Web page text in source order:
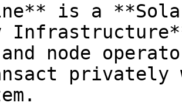
is a
node
privately